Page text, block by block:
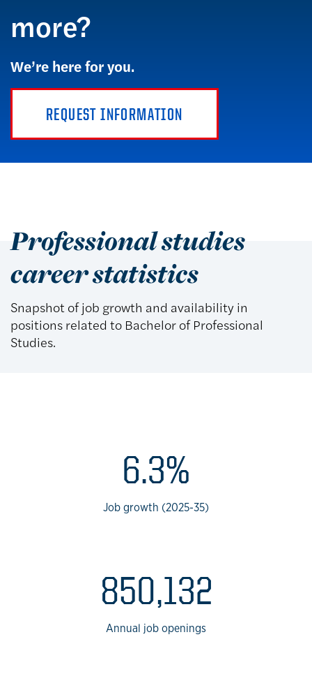
more?
We’re here for you.
REQUEST INFORMATION
Professional studies
career statistics
Snapshot of job growth and availability in
positions related to Bachelor of Professional
Studies.
6.3%
Job growth (2025-35)
850,132
Annual job openings